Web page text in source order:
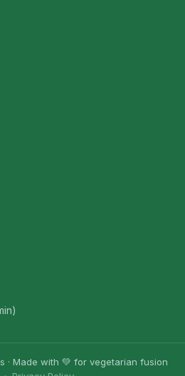
· Made with 💚 for vegetarian fusion